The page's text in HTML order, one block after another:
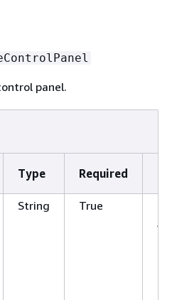
panel.
Type Required
String True